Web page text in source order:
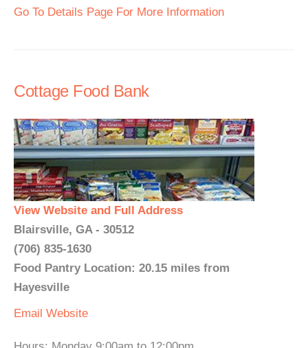
Go To Details Page For More Information
Cottage Food Bank
View Website and Full Address
Blairsville, GA - 30512
(706) 835-1630
Food Pantry Location: 20.15 miles from
Hayesville
Email Website